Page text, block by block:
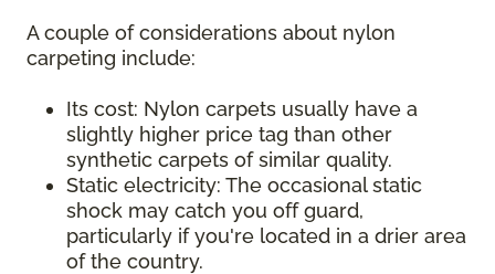
A couple of considerations about nylon
carpeting include:
Its cost: Nylon carpets usually have a
slightly higher price tag than other
synthetic carpets of similar quality.
Static electricity: The occasional static
shock may catch you off guard,
particularly if you're located in a drier area
of the country.